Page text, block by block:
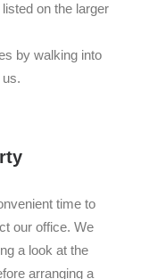
on the larger
by walking into
time to
our office. We
a look at the
arranging a